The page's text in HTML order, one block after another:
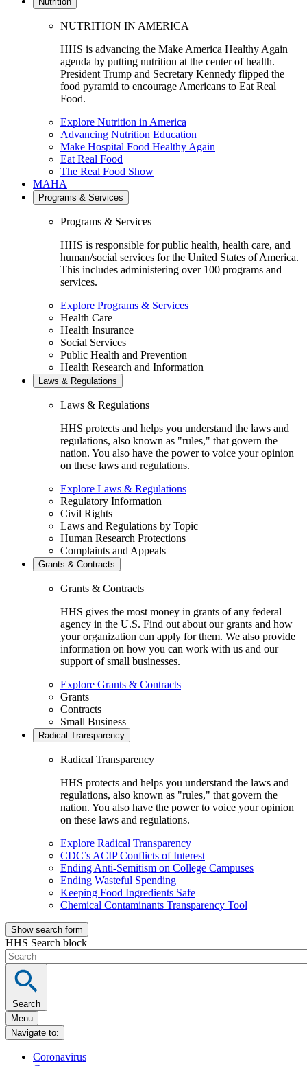
NUTRITION IN AMERICA
HHS is advancing the Make America Healthy Again
agenda by putting nutrition at the center of health.
President Trump and Secretary Kennedy flipped the
food pyramid to encourage Americans to Eat Real
Food.
Explore Nutrition in America
Advancing Nutrition Education
Make Hospital Food Healthy Again
Eat Real Food
The Real Food Show
MAHA
Programs & Services
Programs & Services
HHS is responsible for public health, health care, and
human/social services for the United States of America.
This includes administering over 100 programs and
services.
Explore Programs & Services
Health Care
Health Insurance
Social Services
Public Health and Prevention
Health Research and Information
Laws & Regulations
Laws & Regulations
HHS protects and helps you understand the laws and
regulations, also known as "rules," that govern the
nation. You also have the power to voice your opinion
on these laws and regulations.
Explore Laws & Regulations
Regulatory Information
Civil Rights
Laws and Regulations by Topic
Human Research Protections
Complaints and Appeals
Grants & Contracts
Grants & Contracts
HHS gives the most money in grants of any federal
agency in the U.S. Find out about our grants and how
your organization can apply for them. We also provide
information on how you can work with us and our
support of small businesses.
Explore Grants & Contracts
Grants
Contracts
Small Business
Radical Transparency
Radical Transparency
HHS protects and helps you understand the laws and
regulations, also known as "rules," that govern the
nation. You also have the power to voice your opinion
on these laws and regulations.
Explore Radical Transparency
CDC’s ACIP Conflicts of Interest
Ending Anti-Semitism on College Campuses
Ending Wasteful Spending
Keeping Food Ingredients Safe
Chemical Contaminants Transparency Tool
Show search form
HHS Search block
Search
Menu
Navigate to:
Coronavirus